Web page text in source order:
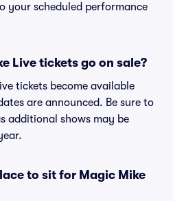
your scheduled performance
Live tickets go on sale?
tickets become available
are announced. Be sure to
additional shows may be
to sit for Magic Mike